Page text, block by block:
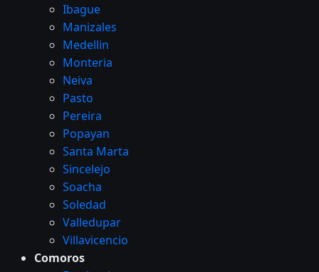
Ibague
Manizales
Medellin
Monteria
Neiva
Pasto
Pereira
Popayan
Santa Marta
Sincelejo
Soacha
Soledad
Valledupar
Villavicencio
Comoros